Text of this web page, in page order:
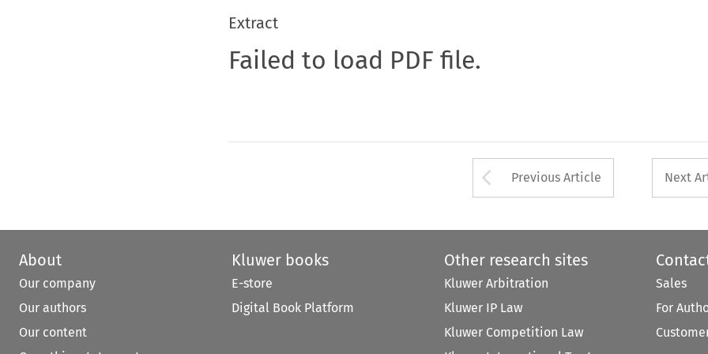
Extract
Failed to load PDF file.
Arrow button used
Previous Article Next
About
Our company
Our authors
Our content
Kluwer books
E-store
Digital Book Platform
Other research sites
Kluwer Arbitration
Kluwer IP Law
Kluwer Competition Law
Sales
For